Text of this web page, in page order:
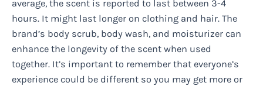
average, the scent is reported to last between 3-4
hours. It might last longer on clothing and hair. The
brand’s body scrub, body wash, and moisturizer can
enhance the longevity of the scent when used
together. It’s important to remember that everyone’s
experience could be different so you may get more or